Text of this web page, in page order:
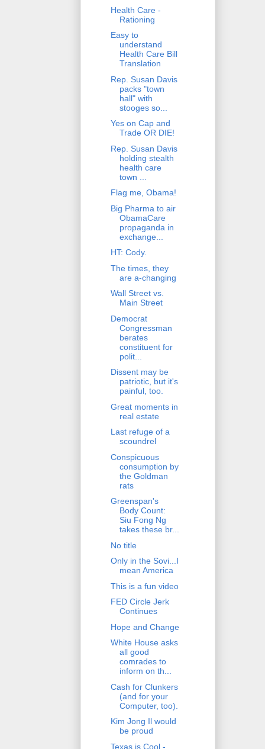
Health Care -
Rationing
Easy to
understand
Health Care Bill
Translation
Rep. Susan Davis
packs "town
hall" with
stooges so...
Yes on Cap and
Trade OR DIE!
Rep. Susan Davis
holding stealth
health care
town ...
Flag me, Obama!
Big Pharma to air
ObamaCare
propaganda in
exchange...
HT: Cody.
The times, they
are a-changing
Wall Street vs.
Main Street
Democrat
Congressman
berates
constituent for
polit...
Dissent may be
patriotic, but it's
painful, too.
Great moments in
real estate
Last refuge of a
scoundrel
Conspicuous
consumption by
the Goldman
rats
Greenspan's
Body Count:
Siu Fong Ng
takes these br...
No title
Only in the Sovi...I
mean America
This is a fun video
FED Circle Jerk
Continues
Hope and Change
White House asks
all good
comrades to
inform on th...
Cash for Clunkers
(and for your
Computer, too).
Kim Jong Il would
be proud
Texas is Cool -